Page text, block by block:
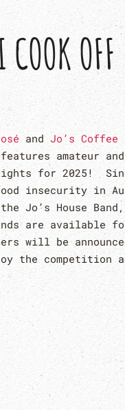
OFF
and Jo’s Coffee
amateur
for 2025!
insecurity in
Jo’s House
are available
will be announced
the competition